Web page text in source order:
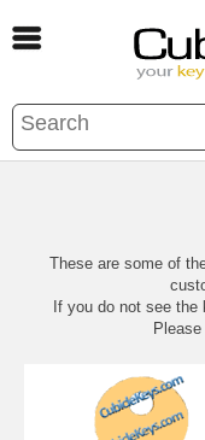
These are some of
If you do not see